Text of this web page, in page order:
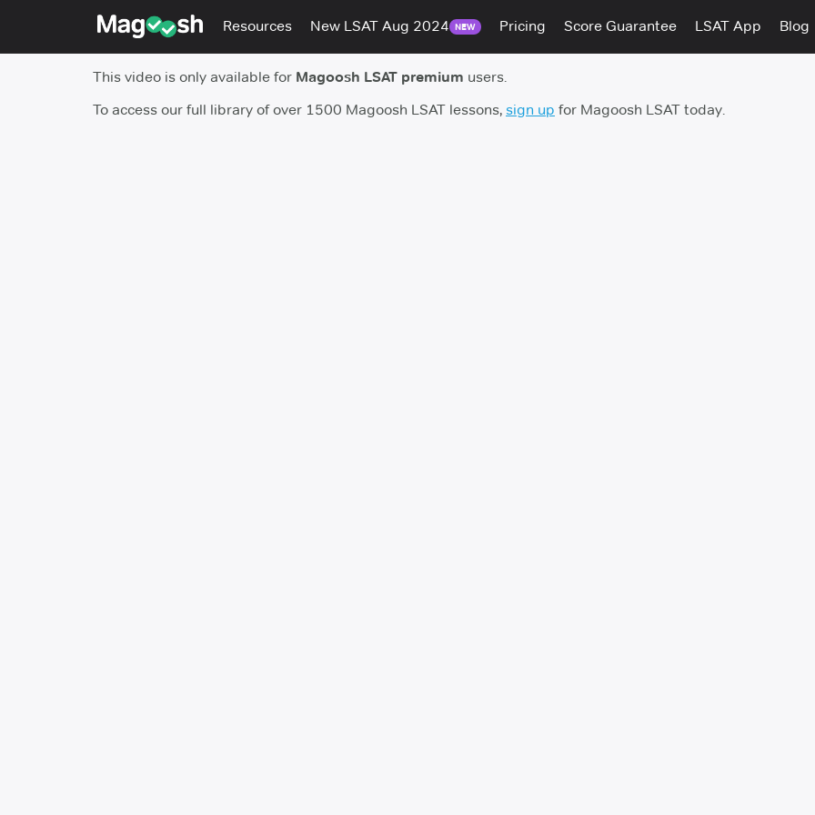
Resources New LSAT Aug 2024 NEW Pricing Score Guarantee LSAT App Blog
This video is only available for Magoosh LSAT premium users.
To access our full library of over 1500 Magoosh LSAT lessons, sign up for Magoosh LSAT today.